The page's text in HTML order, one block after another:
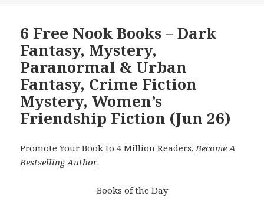
6 Free Nook Books – Dark
Fantasy, Mystery,
Paranormal & Urban
Fantasy, Crime Fiction
Mystery, Women’s
Friendship Fiction (Jun 26)
Promote Your Book to 4 Million Readers. Become A
Bestselling Author.
Books of the Day